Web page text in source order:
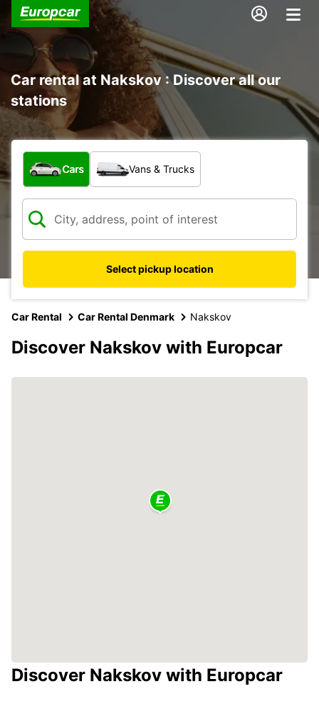
Car rental at Nakskov : Discover all our
stations
What type of vehicle?
Cars Vans & Trucks
Select pickup location
Car Rental Car Rental Denmark Nakskov
Discover Nakskov with Europcar
Discover Nakskov with Europcar